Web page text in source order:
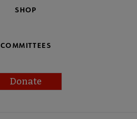
SHOP
COMMITTEES
Donate